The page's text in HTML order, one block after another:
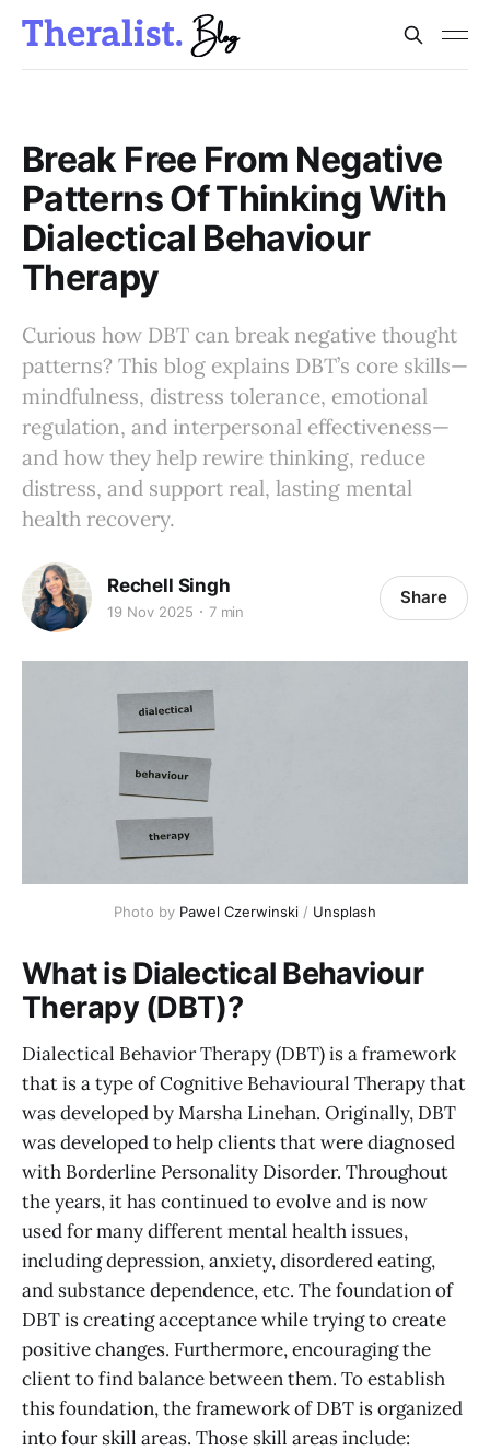
Break Free From Negative
Patterns Of Thinking With
Dialectical Behaviour
Therapy
Curious how DBT can break negative thought
patterns? This blog explains DBT’s core skills—
mindfulness, distress tolerance, emotional
regulation, and interpersonal effectiveness—
and how they help rewire thinking, reduce
distress, and support real, lasting mental
health recovery.
Rechell Singh
19 Nov 2025 7 min
Share
Photo by Pawel Czerwinski / Unsplash
What is Dialectical Behaviour
Therapy (DBT)?
Dialectical Behavior Therapy (DBT) is a framework
that is a type of Cognitive Behavioural Therapy that
was developed by Marsha Linehan. Originally, DBT
was developed to help clients that were diagnosed
with Borderline Personality Disorder. Throughout
the years, it has continued to evolve and is now
used for many different mental health issues,
including depression, anxiety, disordered eating,
and substance dependence, etc. The foundation of
DBT is creating acceptance while trying to create
positive changes. Furthermore, encouraging the
client to find balance between them. To establish
this foundation, the framework of DBT is organized
into four skill areas. Those skill areas include: